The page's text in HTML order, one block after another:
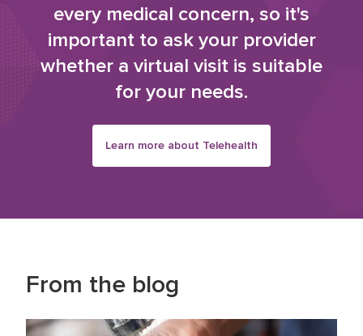
every medical concern, so it's
important to ask your provider
whether a virtual visit is suitable
for your needs.
Learn more about Telehealth
From the blog